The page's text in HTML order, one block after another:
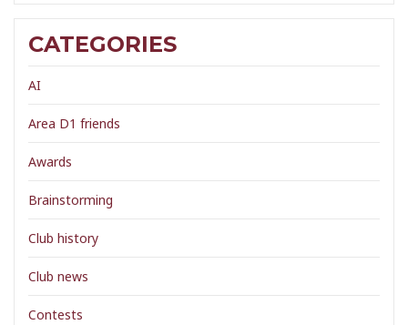
CATEGORIES
AI
Area D1 friends
Awards
Brainstorming
Club history
Club news
Contests